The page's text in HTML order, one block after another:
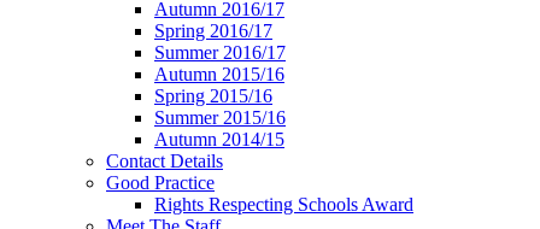
Autumn 2016/17
Spring 2016/17
Summer 2016/17
Autumn 2015/16
Spring 2015/16
Summer 2015/16
Autumn 2014/15
Contact Details
Good Practice
Rights Respecting Schools Award